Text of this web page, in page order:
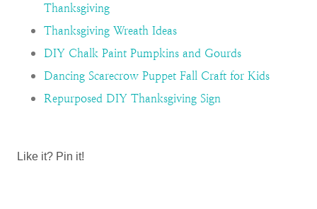
Thanksgiving
Thanksgiving Wreath Ideas
DIY Chalk Paint Pumpkins and Gourds
Dancing Scarecrow Puppet Fall Craft for Kids
Repurposed DIY Thanksgiving Sign
Like it? Pin it!